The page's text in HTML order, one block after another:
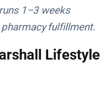
1–3 weeks
fulfillment.
Lifestyle